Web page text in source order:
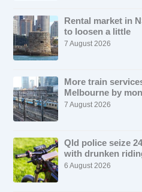
Rental market in
to loosen a little
7 August 2026
More train
Melbourne by
7 August 2026
Qld police seize
with drunken
6 August 2026